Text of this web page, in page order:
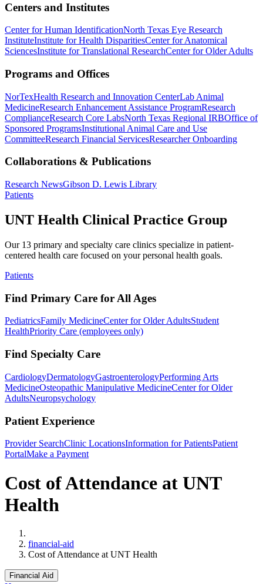
Centers and Institutes
Center for Human IdentificationNorth Texas Eye Research
InstituteInstitute for Health DisparitiesCenter for Anatomical
SciencesInstitute for Translational ResearchCenter for Older Adults
Programs and Offices
NorTexHealth Research and Innovation CenterLab Animal
MedicineResearch Enhancement Assistance ProgramResearch
ComplianceResearch Core LabsNorth Texas Regional IRBOffice of
Sponsored ProgramsInstitutional Animal Care and Use
CommitteeResearch Financial ServicesResearcher Onboarding
Collaborations & Publications
Research NewsGibson D. Lewis Library
Patients
UNT Health Clinical Practice Group
Our 13 primary and specialty care clinics specialize in patient-
centered health care focused on your personal health goals.
Patients
Find Primary Care for All Ages
PediatricsFamily MedicineCenter for Older AdultsStudent
HealthPriority Care (employees only)
Find Specialty Care
CardiologyDermatologyGastroenterologyPerforming Arts
MedicineOsteopathic Manipulative MedicineCenter for Older
AdultsNeuropsychology
Patient Experience
Provider SearchClinic LocationsInformation for PatientsPatient
PortalMake a Payment
Cost of Attendance at UNT
Health
financial-aid
Cost of Attendance at UNT Health
Financial Aid